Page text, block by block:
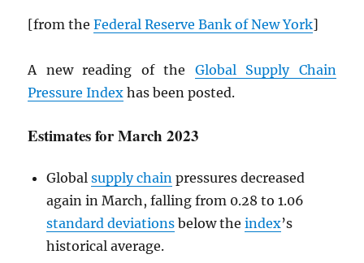
[from theFederal Reserve Bank of New York]
A new reading of the Global Supply Chain
Pressure Index has been posted.
Estimates for March 2023
Global supply chainpressures decreased
again in March, falling from 0.28 to 1.06
standard deviationsbelow the index’s
historical average.